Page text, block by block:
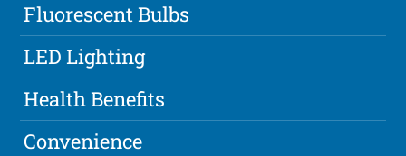
Fluorescent Bulbs
LED Lighting
Health Benefits
Convenience